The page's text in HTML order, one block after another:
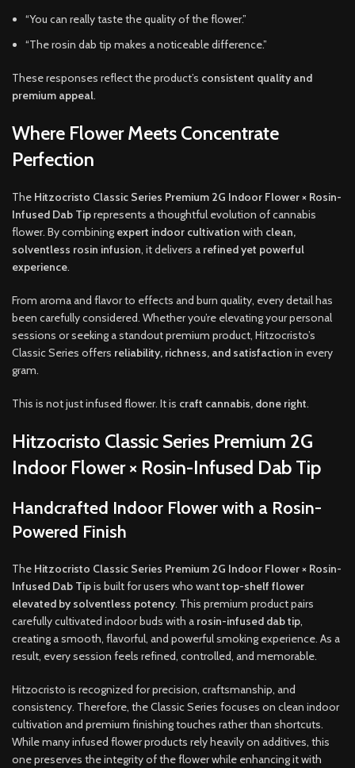
“You can really taste the quality of the flower.”
“The rosin dab tip makes a noticeable difference.”
These responses reflect the product’s consistent quality and
premium appeal.
Where Flower Meets Concentrate
Perfection
The Hitzocristo Classic Series Premium 2G Indoor Flower × Rosin-
Infused Dab Tiprepresents a thoughtful evolution of cannabis
flower. By combining expert indoor cultivation with clean,
solventless rosin infusion, it delivers a refined yet powerful
experience.
From aroma and flavor to effects and burn quality, every detail has
been carefully considered. Whether you’re elevating your personal
sessions or seeking a standout premium product, Hitzocristo’s
Classic Series offers reliability, richness, and satisfaction in every
gram.
This is not just infused flower. It is craft cannabis, done right.
Hitzocristo Classic Series Premium 2G
Indoor Flower × Rosin-Infused Dab Tip
Handcrafted Indoor Flower with a Rosin-
Powered Finish
The Hitzocristo Classic Series Premium 2G Indoor Flower × Rosin-
Infused Dab Tipis built for users who wanttop-shelf flower
elevated by solventless potency. This premium product pairs
carefully cultivated indoor buds with a rosin-infused dab tip,
creating a smooth, flavorful, and powerful smoking experience. As a
result, every session feels refined, controlled, and memorable.
Hitzocristo is recognized for precision, craftsmanship, and
consistency. Therefore, the Classic Series focuses on clean indoor
cultivation and premium finishing touches rather than shortcuts.
While many infused flower products rely heavily on additives, this
one preserves the integrity of the flower while enhancing it with